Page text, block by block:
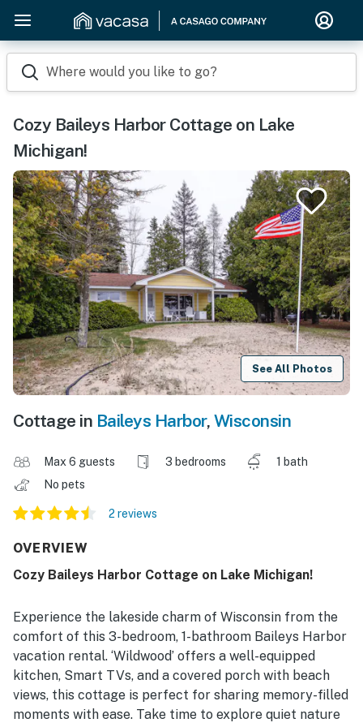
Where would you like to go?
Cozy Baileys Harbor Cottage on Lake
Michigan!
See All Photos
Cottage in Baileys Harbor, Wisconsin
Max 6 guests 3 bedrooms
1 bath
No pets
2 reviews
OVERVIEW
Cozy Baileys Harbor Cottage on Lake Michigan!
Experience the lakeside charm of Wisconsin from the
comfort of this 3-bedroom, 1-bathroom Baileys Harbor
vacation rental. ‘Wildwood’ offers a well-equipped
kitchen, Smart TVs, and a covered porch with beach
views, this cottage is perfect for sharing memory-filled
moments with ease. Take time to explore quiet nature